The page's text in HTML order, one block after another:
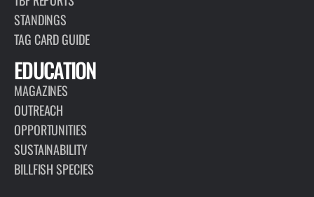
STANDINGS
TAG CARD GUIDE
EDUCATION
MAGAZINES
OUTREACH
OPPORTUNITIES
SUSTAINABILITY
BILLFISH SPECIES